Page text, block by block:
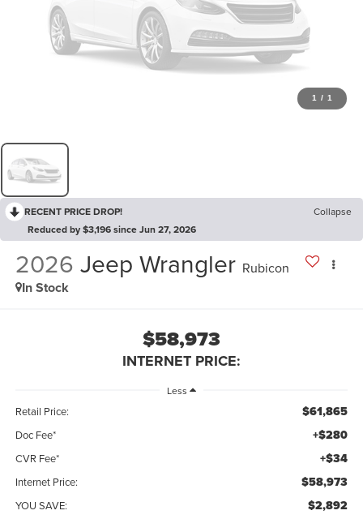
1 / 1
RECENT PRICE DROP!
Collapse
Reduced by $3,196 since Jun 27, 2026
2026 Jeep Wrangler Rubicon
In Stock
$58,973
INTERNET PRICE:
Less
Retail Price: $61,865
Doc Fee* +$280
CVR Fee* +$34
Internet Price: $58,973
YOU SAVE: $2,892